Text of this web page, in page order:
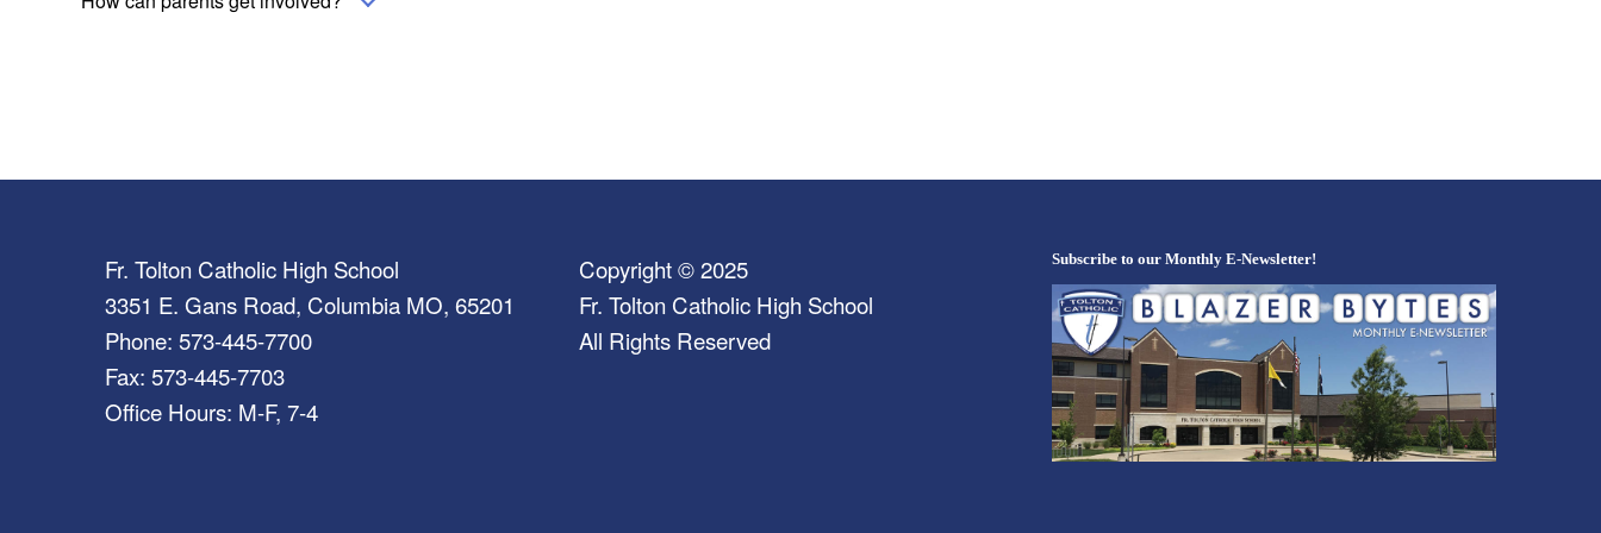
Fr. Tolton Catholic High School
3351 E. Gans Road, Columbia MO, 65201
Phone: 573-445-7700
Fax: 573-445-7703
Office Hours: M-F, 7-4
Copyright © 2025
Fr. Tolton Catholic High School
All Rights Reserved
Subscribe to our Monthly E-Newsletter!